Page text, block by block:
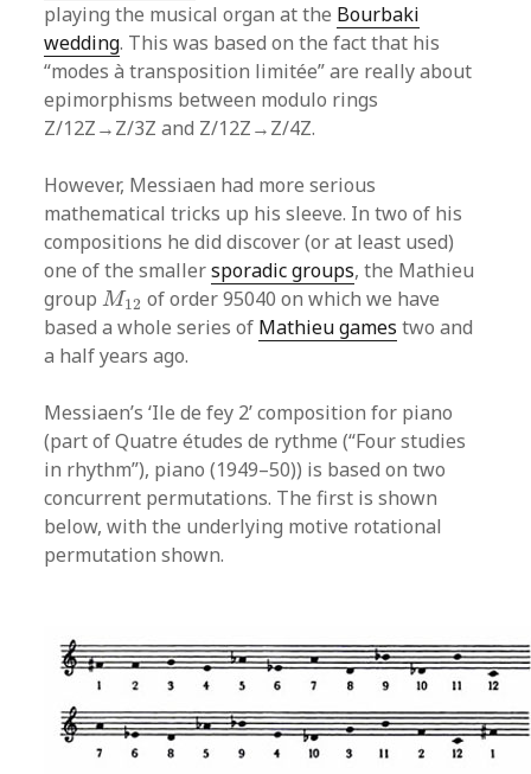
playing the musical organ at the Bourbaki
wedding. This was based on the fact that his
“modes à transposition limitée” are really about
epimorphisms between modulo rings
Z/12Z→Z/3Z and Z/12Z→Z/4Z.
However, Messiaen had more serious
mathematical tricks up his sleeve. In two of his
compositions he did discover (or at least used)
one of the smallersporadic groups, the Mathieu
groupM12
M12of order 95040 on which we have
based a whole series of Mathieu games two and
a half years ago.
Messiaen’s ‘Ile de fey 2’ composition for piano
(part of Quatre études de rythme (“Four studies
in rhythm”), piano (1949–50)) is based on two
concurrent permutations. The first is shown
below, with the underlying motive rotational
permutation shown.